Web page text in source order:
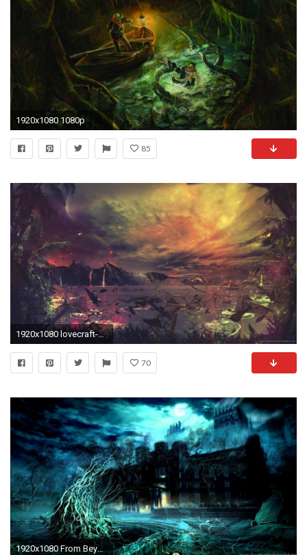
1920x1080 1080p
85
1920x1080 lovecraft-wallpaper-1920Ã1080-p-WTG30713017
70
1920x1080 From Beyond H.P. Lovecraft YouTube